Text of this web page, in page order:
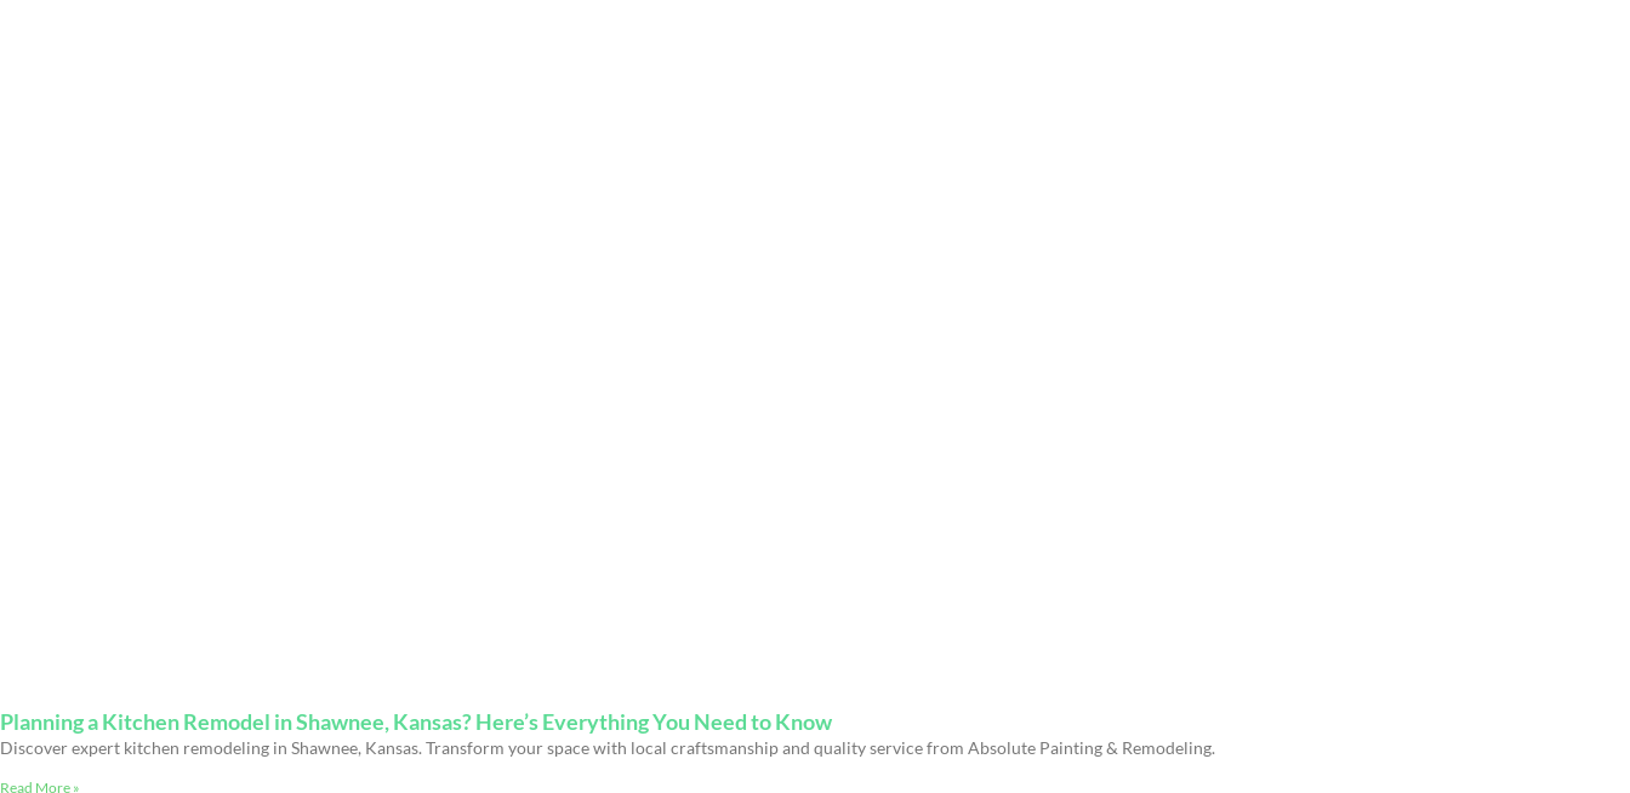
Planning a Kitchen Remodel in Shawnee, Kansas? Here’s Everything You Need to Know
Discover expert kitchen remodeling in Shawnee, Kansas. Transform your space with local craftsmanship and quality service from Absolute Painting & Remodeling.
Read More »